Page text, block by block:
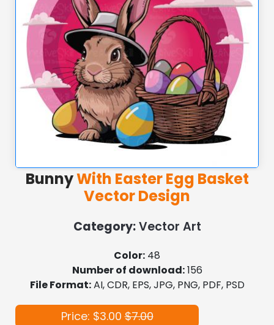
BunnyWith Easter Egg Basket
Vector Design
Category:Vector Art
Color: 48
Number of download:156
File Format:AI, CDR, EPS, JPG, PNG, PDF, PSD
Price: $3.00$7.00